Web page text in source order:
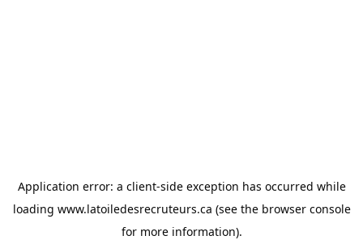
Application error: a client-side exception has occurred while
loading www.latoiledesrecruteurs.ca (see the browser console
for more information).